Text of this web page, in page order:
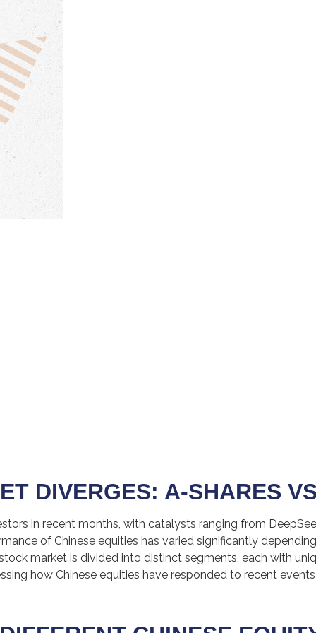
DIVERGES: A-SHARES
in recent months, with catalysts ranging from
of Chinese equities has varied significantly
market is divided into distinct segments, each with
how Chinese equities have responded to recent